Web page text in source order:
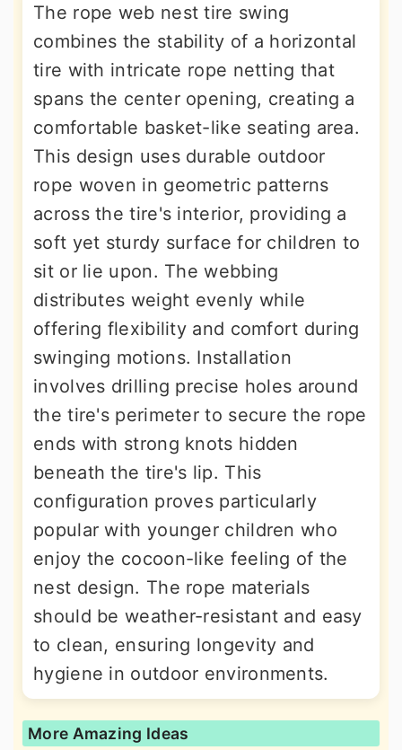
The rope web nest tire swing
combines the stability of a horizontal
tire with intricate rope netting that
spans the center opening, creating a
comfortable basket-like seating area.
This design uses durable outdoor
rope woven in geometric patterns
across the tire's interior, providing a
soft yet sturdy surface for children to
sit or lie upon. The webbing
distributes weight evenly while
offering flexibility and comfort during
swinging motions. Installation
involves drilling precise holes around
the tire's perimeter to secure the rope
ends with strong knots hidden
beneath the tire's lip. This
configuration proves particularly
popular with younger children who
enjoy the cocoon-like feeling of the
nest design. The rope materials
should be weather-resistant and easy
to clean, ensuring longevity and
hygiene in outdoor environments.
More Amazing Ideas